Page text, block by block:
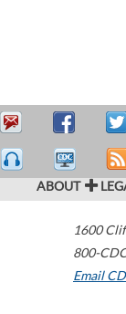
ABOUT
1600
800-
Email